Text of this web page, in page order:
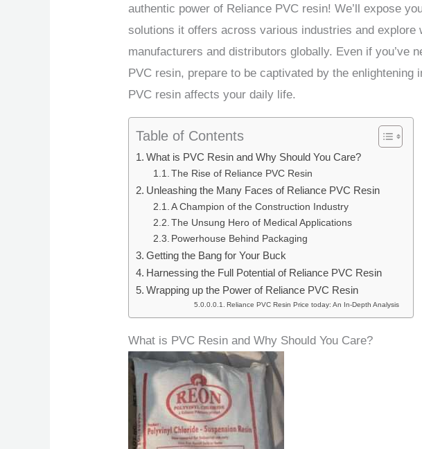
authentic power of Reliance PVC resin! We’ll expose
solutions it offers across various industries and explore
manufacturers and distributors globally. Even if you’ve
PVC resin, prepare to be captivated by the enlightening
PVC resin affects your daily life.
Table of Contents
What is PVC Resin and Why Should You Care?
The Rise of Reliance PVC Resin
Unleashing the Many Faces of Reliance PVC Resin
A Champion of the Construction Industry
The Unsung Hero of Medical Applications
Powerhouse Behind Packaging
Getting the Bang for Your Buck
Harnessing the Full Potential of Reliance PVC Resin
Wrapping up the Power of Reliance PVC Resin
Reliance PVC Resin Price today: An In-Depth Analysis
What is PVC Resin and Why Should You Care?